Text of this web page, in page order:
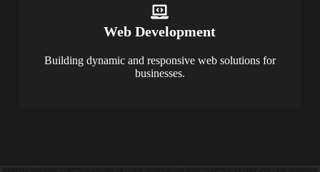
Web Development
Building dynamic and responsive web solutions for
businesses.